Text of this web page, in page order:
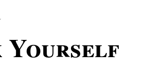
Yourself